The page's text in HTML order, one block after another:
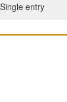
entry